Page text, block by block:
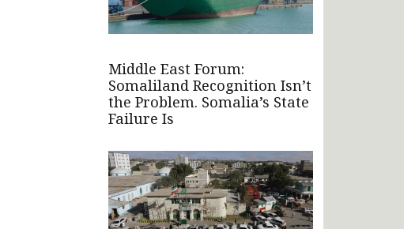
Middle East Forum:
Somaliland Recognition Isn’t
the Problem. Somalia’s State
Failure Is